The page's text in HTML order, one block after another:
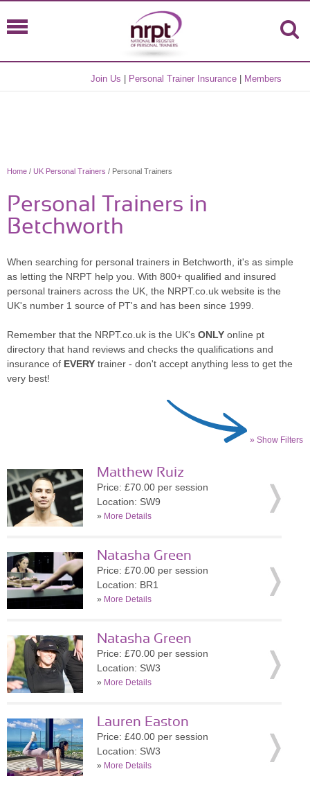
Join Us Personal Trainer Insurance Members
Home / UK Personal Trainers / Personal Trainers
Personal Trainers in
Betchworth
When searching for personal trainers in Betchworth, it's as simple
as letting the NRPT help you. With 800+ qualified and insured
personal trainers across the UK, the NRPT.co.uk website is the
UK's number 1 source of PT's and has been since 1999.
Remember that the NRPT.co.uk is the UK's ONLY online pt
directory that hand reviews and checks the qualifications and
insurance of EVERY trainer - don't accept anything less to get the
very best!
» Show Filters
Matthew Ruiz
Price: £70.00 per session
Location: SW9
» More Details
Natasha Green
Price: £70.00 per session
Location: BR1
» More Details
Natasha Green
Price: £70.00 per session
Location: SW3
» More Details
Lauren Easton
Price: £40.00 per session
Location: SW3
» More Details